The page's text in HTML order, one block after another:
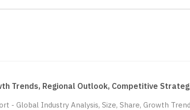
Trends, Regional Outlook, Competitive
Global Industry Analysis, Size, Share, Growth